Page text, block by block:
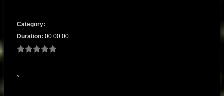
Category:
Duration: 00:00:00